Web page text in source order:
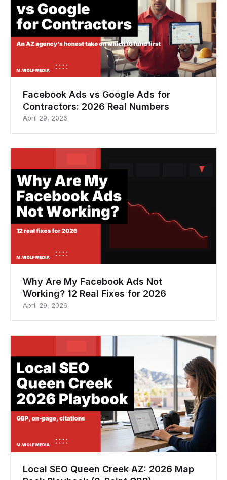
Facebook Ads vs Google Ads for
Contractors: 2026 Real Numbers
April 29, 2026
Why Are My Facebook Ads Not
Working? 12 Real Fixes for 2026
April 29, 2026
Local SEO Queen Creek AZ: 2026 Map